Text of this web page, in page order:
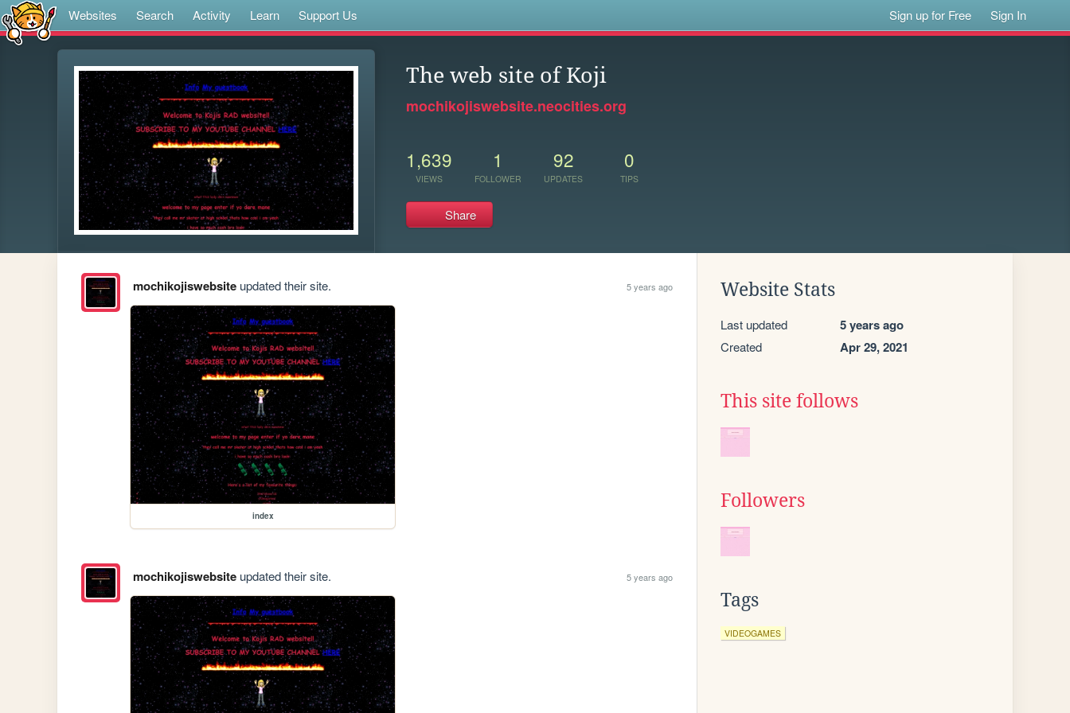
Websites Search Activity Learn Support Us Sign up for Free Sign In
The web site of Koji
mochikojiswebsite.neocities.org
1,639
VIEWS
1
FOLLOWER
92
UPDATES
0
TIPS
Share
mochikojiswebsiteupdated their site. 5 years ago
index
mochikojiswebsiteupdated their site. 5 years ago
Website Stats
Last updated 5 years ago
Created Apr 29, 2021
This site follows
Followers
Tags
VIDEOGAMES